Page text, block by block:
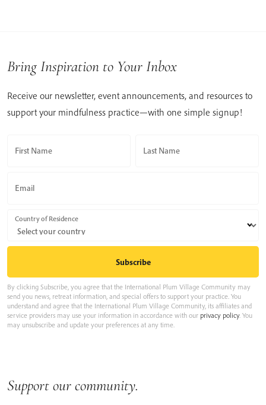
Bring Inspiration to Your Inbox
Receive our newsletter, event announcements, and resources to
support your mindfulness practice—with one simple signup!
First Name Last Name
Email
Country of Residence
By clicking Subscribe, you agree that the International Plum Village Community may
send you news, retreat information, and special offers to support your practice. You
understand and agree that the International Plum Village Community, its affiliates and
service providers may use your information in accordance with our privacy policy. You
may unsubscribe and update your preferences at any time.
Support our community.